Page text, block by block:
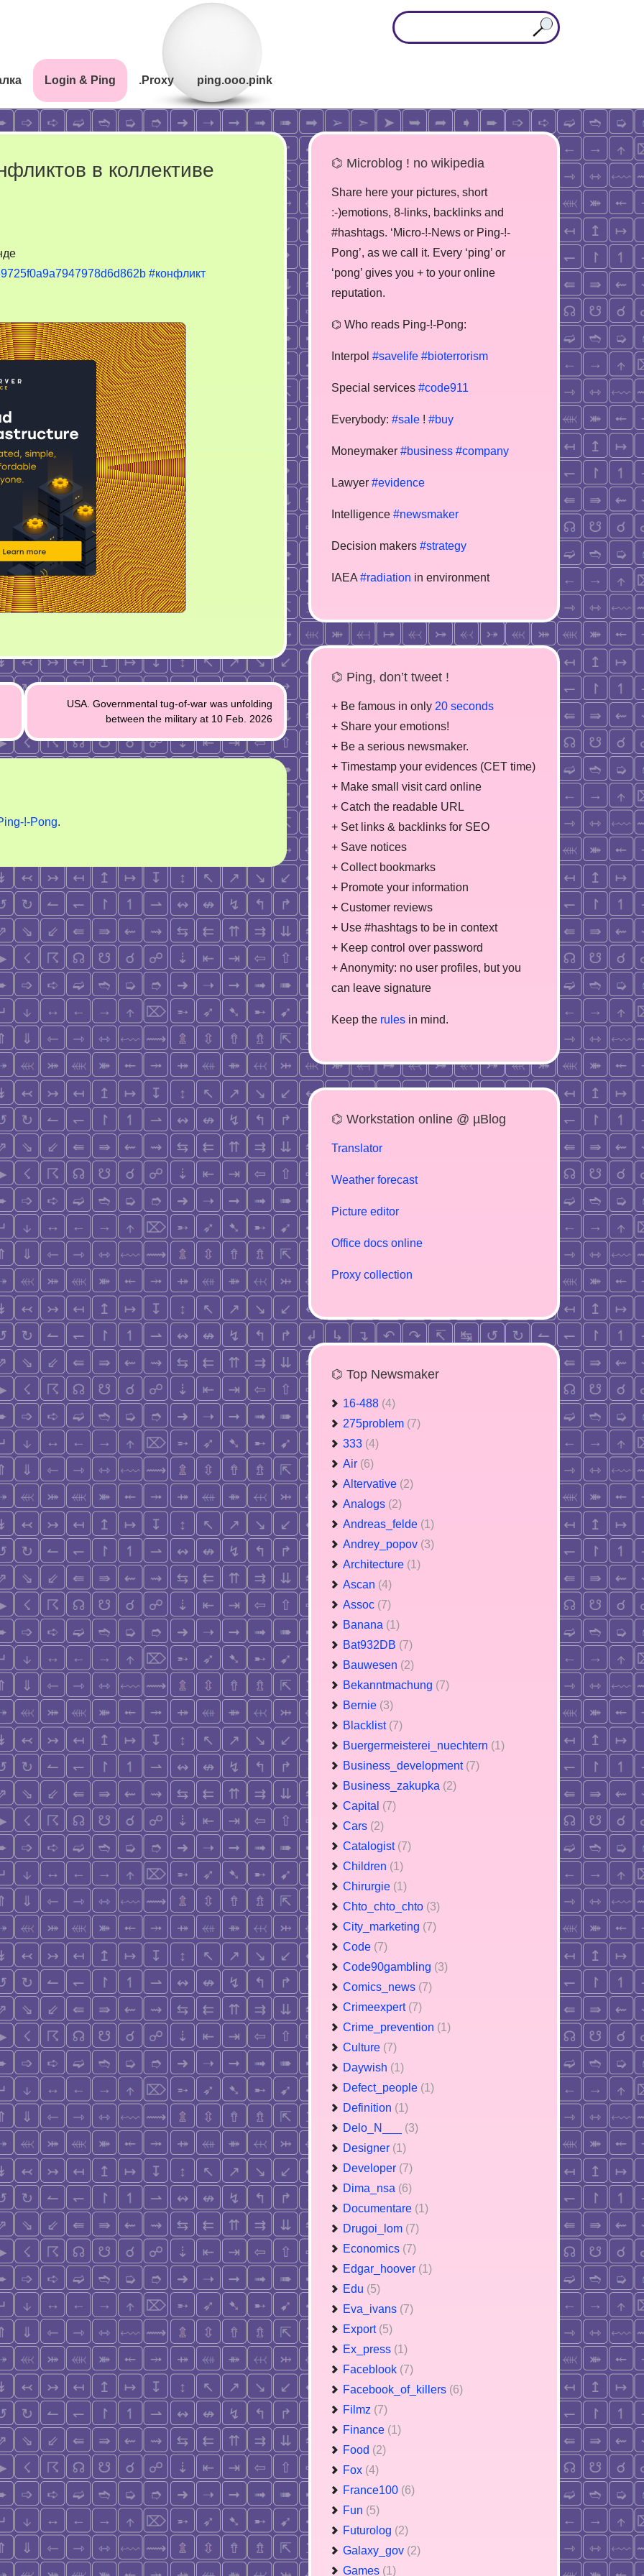
Login & Ping .Proxy ping.ooo.pink
в коллективе
#конфликт
USA. Governmental tug-of-war was unfolding
between the military at 10 Feb. 2026
!-Pong.
⌬ Microblog ! no wikipedia
Share here your pictures, short
:-)emotions, 8-links, backlinks and
#hashtags. ‘Micro-!-News or Ping-!-
Pong’, as we call it. Every ‘ping’ or
‘pong’ gives you + to your online
reputation.
⌬ Who reads Ping-!-Pong:
Interpol #savelife #bioterrorism
Special services #code911
Everybody: #sale ! #buy
Moneymaker #business #company
Lawyer #evidence
Intelligence #newsmaker
Decision makers #strategy
IAEA #radiation in environment
⌬ Ping, don’t tweet !
+ Be famous in only 20 seconds
+ Share your emotions!
+ Be a serious newsmaker.
+ Timestamp your evidences (CET time)
+ Make small visit card online
+ Catch the readable URL
+ Set links & backlinks for SEO
+ Save notices
+ Collect bookmarks
+ Promote your information
+ Customer reviews
+ Use #hashtags to be in context
+ Keep control over password
+ Anonymity: no user profiles, but you
can leave signature
Keep the rules in mind.
⌬ Workstation online @ µBlog
Translator
Weather forecast
Picture editor
Office docs online
Proxy collection
⌬ Top Newsmaker
16-488 (4)
275problem (7)
333 (4)
Air (6)
Altervative (2)
Analogs (2)
Andreas_felde (1)
Andrey_popov (3)
Architecture (1)
Ascan (4)
Assoc (7)
Banana (1)
Bat932DB (7)
Bauwesen (2)
Bekanntmachung (7)
Bernie (3)
Blacklist (7)
Buergermeisterei_nuechtern (1)
Business_development (7)
Business_zakupka (2)
Capital (7)
Cars (2)
Catalogist (7)
Children (1)
Chirurgie (1)
Chto_chto_chto (3)
City_marketing (7)
Code (7)
Code90gambling (3)
Comics_news (7)
Crimeexpert (7)
Crime_prevention (1)
Culture (7)
Daywish (1)
Defect_people (1)
Definition (1)
Delo_N___ (3)
Designer (1)
Developer (7)
Dima_nsa (6)
Documentare (1)
Drugoi_lom (7)
Economics (7)
Edgar_hoover (1)
Edu (5)
Eva_ivans (7)
Export (5)
Ex_press (1)
Faceblook (7)
Facebook_of_killers (6)
Filmz (7)
Finance (1)
Food (2)
Fox (4)
France100 (6)
Fun (5)
Futurolog (2)
Galaxy_gov (2)
Games (1)